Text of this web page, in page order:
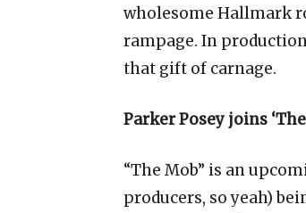
wholesome Hallmark
rampage. In
that gift of carnage.
Parker Posey joins ‘The
“The Mob” is an
producers, so yeah)